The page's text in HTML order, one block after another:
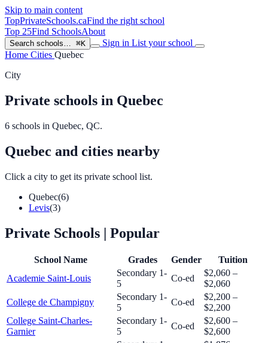
Skip to main content
TopPrivateSchools.caFind the right school
Top 25Find SchoolsAbout
Search schools… ⌘K Sign in List your school
Home Cities Quebec
City
Private schools in Quebec
6 schools in Quebec, QC.
Quebec and cities nearby
Click a city to get its private school list.
Quebec(6)
Levis(3)
Private Schools | Popular
School Name Grades Gender
Tuition
Academie Saint-Louis
Secondary 1-
5
Co-ed
$2,060 –
$2,060
College de Champigny
Secondary 1-
5
Co-ed
$2,200 –
$2,200
College Saint-Charles-
Garnier
Secondary 1-
5
Co-ed
$2,600 –
$2,600